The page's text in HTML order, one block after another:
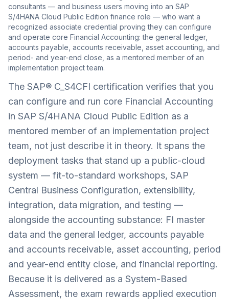
consultants — and business users moving into an SAP
S/4HANA Cloud Public Edition finance role — who want a
recognized associate credential proving they can configure
and operate core Financial Accounting: the general ledger,
accounts payable, accounts receivable, asset accounting, and
period- and year-end close, as a mentored member of an
implementation project team.
The SAP® C_S4CFI certification verifies that you
can configure and run core Financial Accounting
in SAP S/4HANA Cloud Public Edition as a
mentored member of an implementation project
team, not just describe it in theory. It spans the
deployment tasks that stand up a public-cloud
system — fit-to-standard workshops, SAP
Central Business Configuration, extensibility,
integration, data migration, and testing —
alongside the accounting substance: FI master
data and the general ledger, accounts payable
and accounts receivable, asset accounting, period
and year-end entity close, and financial reporting.
Because it is delivered as a System-Based
Assessment, the exam rewards applied execution